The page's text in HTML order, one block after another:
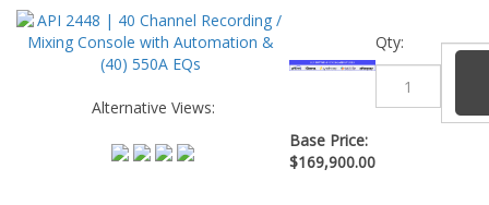
Alternative Views:
Base Price:
$169,900.00
Qty: